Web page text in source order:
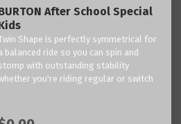
After School Special
Shape is perfectly symmetrical for
balanced ride so you can spin and
with outstanding stability
you're riding regular or switch